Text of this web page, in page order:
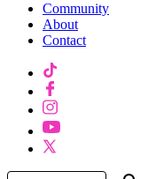
Community
About
Contact